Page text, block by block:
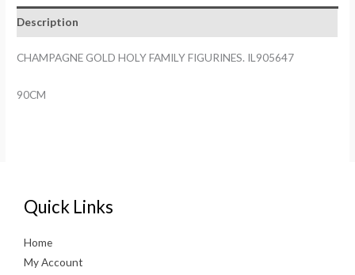
IL905647
quantity
Description
CHAMPAGNE GOLD HOLY FAMILY FIGURINES. IL905647
90CM
Quick Links
Home
My Account